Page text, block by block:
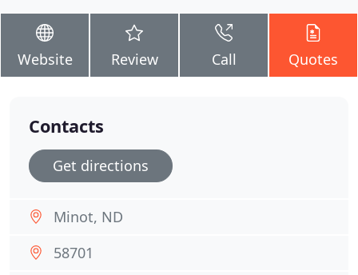
Website Review Call Quotes
Contacts
Get directions
Minot, ND
58701